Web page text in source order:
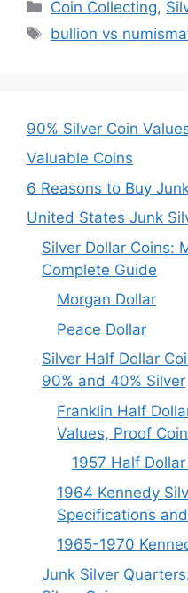
Coin Collecting,
Tags
bullion vs
90% Silver Coin
Valuable Coins
6 Reasons to Buy
United States Junk
Silver Dollar Coins:
Complete Guide
Morgan Dollar
Peace Dollar
Silver Half Dollar
90% and 40% Silver
Franklin Half
Values, Proof
1957 Half
1964 Kennedy
Specifications
1965-1970
Junk Silver